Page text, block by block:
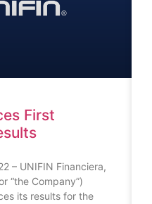
First
– UNIFIN Financiera,
“the Company”)
its results for the